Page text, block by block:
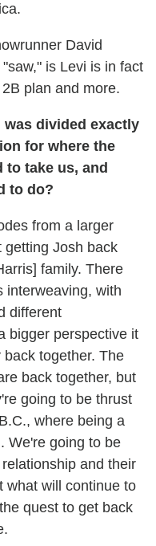
David
is Levi is in fact
plan and more.
divided exactly
for where the
to take us, and
to do?
from a larger
getting Josh back
family. There
interweaving, with
different
bigger perspective it
together. The
back together, but
going to be thrust
where being a
We're going to be
and their
what will continue to
quest to get back